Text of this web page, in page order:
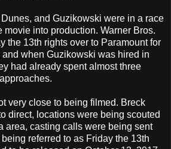
and Guzikowski were in a race
movie into production. Warner Bros.
the 13th rights over to Paramount for
when Guzikowski was hired in
had already spent almost three
very close to being filmed. Breck
direct, locations were being scouted
area, casting calls were being sent
referred to as Friday the 13th